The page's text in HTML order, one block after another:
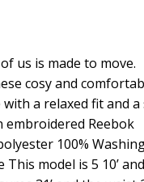
us is made to move.
cosy and
a relaxed fit and
embroidered Reebok
100%
model is 5 10’ and